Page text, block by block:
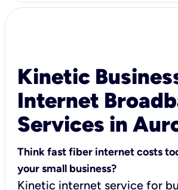
Kinetic
Internet
Services in
Think fast fiber internet costs
your small business?
Kinetic internet service for